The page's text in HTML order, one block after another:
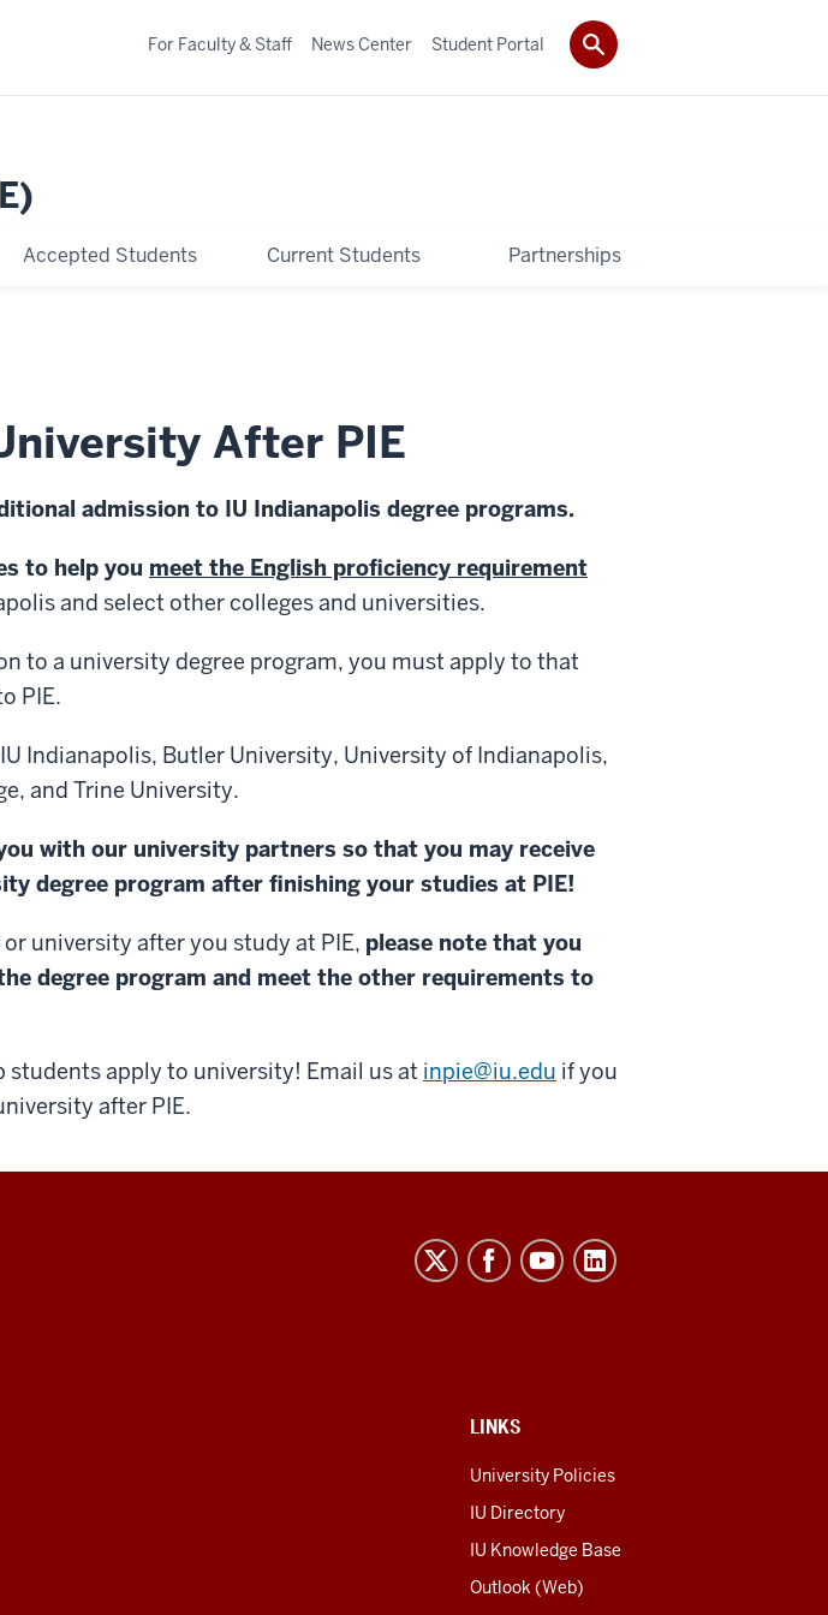
Accepted Students Current Students Partnerships
For Faculty & Staff News Center Student Portal
After PIE
admission to IU Indianapolis degree programs.
to help you meet the English proficiency requirement
and select other colleges and universities.
to a university degree program, you must apply to that
PIE.
Indianapolis, Butler University, University of Indianapolis,
and Trine University.
with our university partners so that you may receive
degree program after finishing your studies at PIE!
university after you study at PIE, please note that you
degree program and meet the other requirements to
students apply to university! Email us at inpie@iu.edu if you
after PIE.
LINKS
University Policies
IU Directory
IU Knowledge Base
Outlook (Web)